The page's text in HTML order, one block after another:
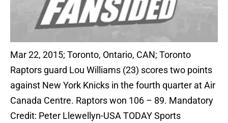
Mar 22, 2015; Toronto, Ontario, CAN; Toronto
Raptors guard Lou Williams (23) scores two points
against New York Knicks in the fourth quarter at Air
Canada Centre. Raptors won 106 – 89. Mandatory
Credit: Peter Llewellyn-USA TODAY Sports